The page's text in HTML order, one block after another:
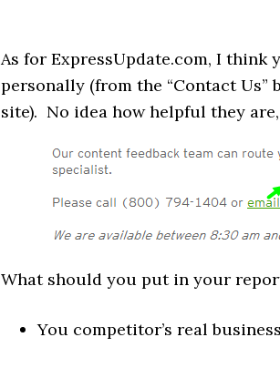
As for ExpressUpdate.com, I
personally (from the “Contact
site). No idea how helpful they
What should you put in your
You competitor’s real